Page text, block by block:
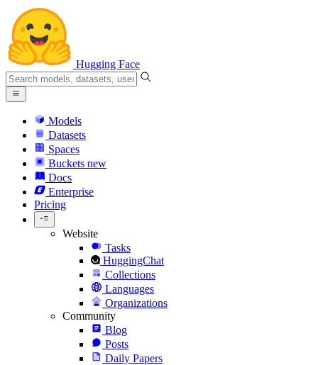
Hugging Face
Models
Datasets
Spaces
Buckets new
Docs
Enterprise
Pricing
Website
Tasks
HuggingChat
Collections
Languages
Organizations
Community
Blog
Posts
Daily Papers